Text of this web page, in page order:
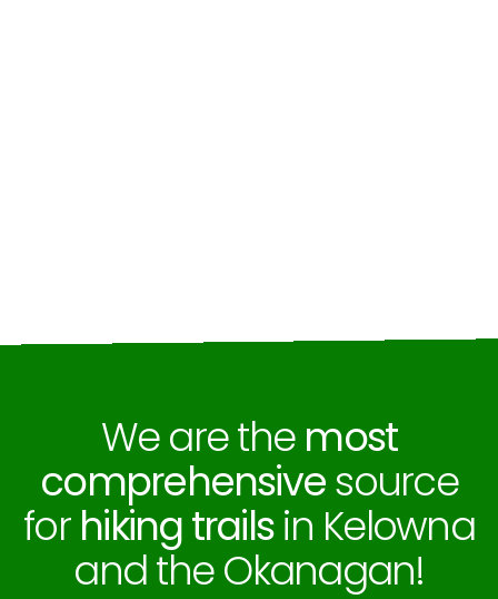
We are the most
comprehensivesource
for hiking trailsin Kelowna
and the Okanagan!